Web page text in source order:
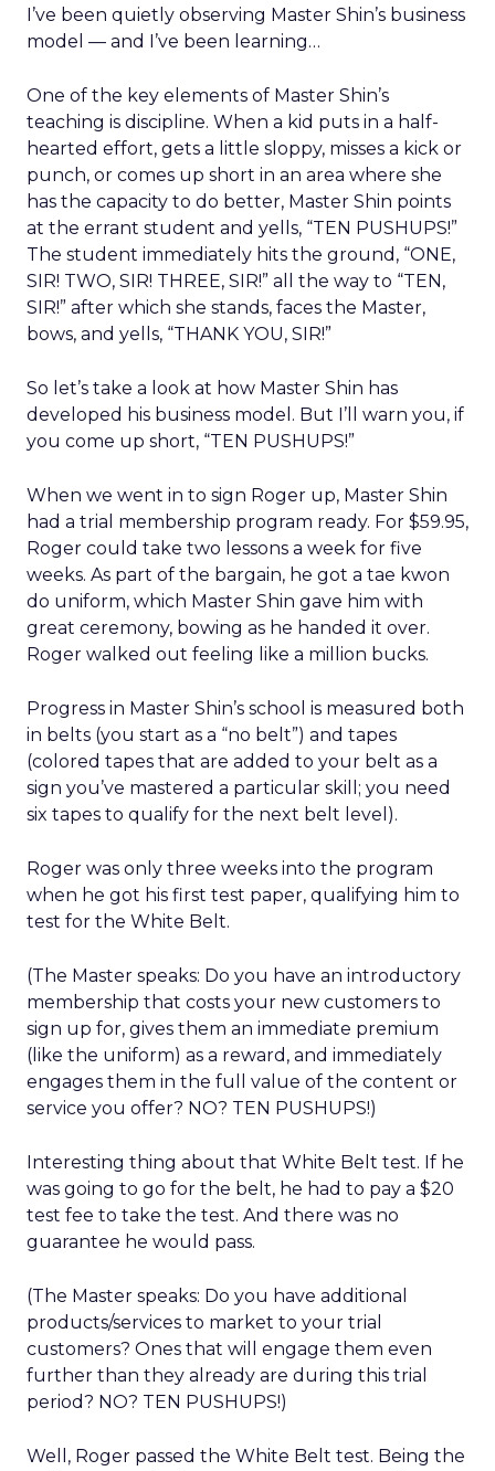
I’ve been quietly observing Master Shin’s business
model — and I’ve been learning…
One of the key elements of Master Shin’s
teaching is discipline. When a kid puts in a half-
hearted effort, gets a little sloppy, misses a kick or
punch, or comes up short in an area where she
has the capacity to do better, Master Shin points
at the errant student and yells, “TEN PUSHUPS!”
The student immediately hits the ground, “ONE,
SIR! TWO, SIR! THREE, SIR!” all the way to “TEN,
SIR!” after which she stands, faces the Master,
bows, and yells, “THANK YOU, SIR!”
So let’s take a look at how Master Shin has
developed his business model. But I’ll warn you, if
you come up short, “TEN PUSHUPS!”
When we went in to sign Roger up, Master Shin
had a trial membership program ready. For $59.95,
Roger could take two lessons a week for five
weeks. As part of the bargain, he got a tae kwon
do uniform, which Master Shin gave him with
great ceremony, bowing as he handed it over.
Roger walked out feeling like a million bucks.
Progress in Master Shin’s school is measured both
in belts (you start as a “no belt”) and tapes
(colored tapes that are added to your belt as a
sign you’ve mastered a particular skill; you need
six tapes to qualify for the next belt level).
Roger was only three weeks into the program
when he got his first test paper, qualifying him to
test for the White Belt.
(The Master speaks: Do you have an introductory
membership that costs your new customers to
sign up for, gives them an immediate premium
(like the uniform) as a reward, and immediately
engages them in the full value of the content or
service you offer? NO? TEN PUSHUPS!)
Interesting thing about that White Belt test. If he
was going to go for the belt, he had to pay a $20
test fee to take the test. And there was no
guarantee he would pass.
(The Master speaks: Do you have additional
products/services to market to your trial
customers? Ones that will engage them even
further than they already are during this trial
period? NO? TEN PUSHUPS!)
Well, Roger passed the White Belt test. Being the